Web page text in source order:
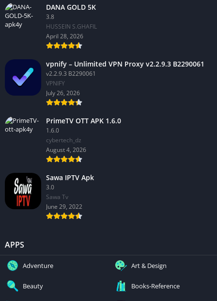
DANA GOLD 5K
3.8
HUSSEIN S.GHAFIL
April 28, 2026
vpnify – Unlimited VPN Proxy v2.2.9.3 B2290061
v2.2.9.3 B2290061
VPNIFY
July 26, 2026
PrimeTV OTT APK 1.6.0
1.6.0
cybertech_dz
August 4, 2026
Sawa IPTV Apk
3.0
Sawa Tv
June 29, 2022
APPS
Adventure Art & Design
Beauty Books-Reference